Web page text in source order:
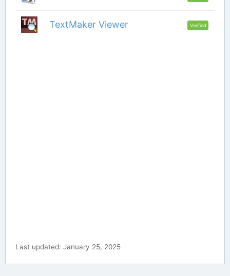
TextMaker Viewer Verified
Last updated: January 25, 2025